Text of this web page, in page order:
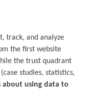
track, and analyze
the first website
the trust quadrant
studies, statistics,
about using data to